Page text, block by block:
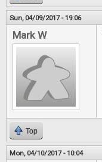
Sun, 04/09/2017 - 19:06
Mark W
Top
Mon, 04/10/2017 - 10:04